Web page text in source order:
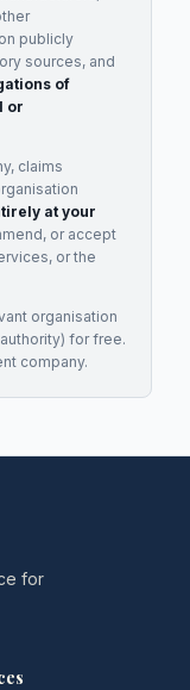
publicly
sources, and
of
or
claims
at your
or accept
or the
organisation
for free.
company.
for